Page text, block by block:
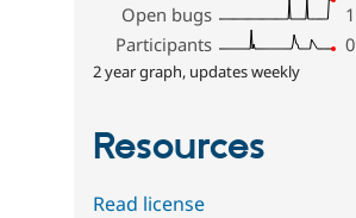
Open bugs
1
Participants
0
2 year graph, updates weekly
Resources
Read license